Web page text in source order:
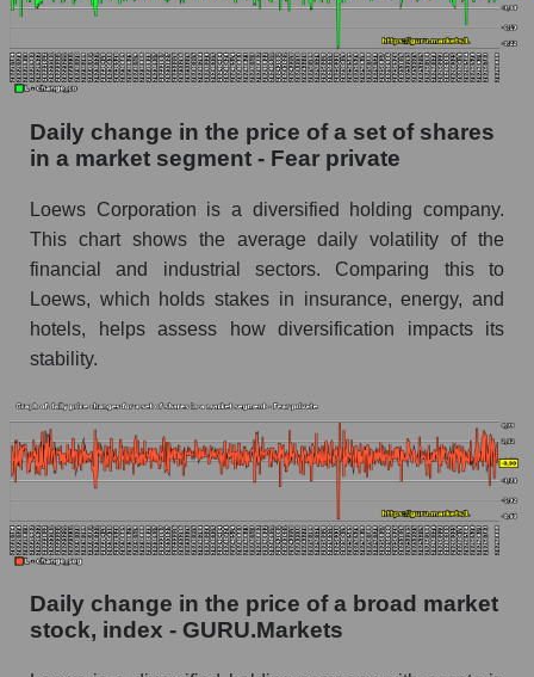
L - Share of the company's book capitalization
Loews Corporation within the market segment
- Fear private
Fear private
Book value of all companies included in the
The ratio of market capitalization to book
capitalization of a company, segment, and the
market as a whole
Market capitalization to book capitalization ratio
Market to book capitalization ratio in a market
segment - Fear private
Market to book capitalization ratio for the
Debts of the company, segment and market as a
whole
L - Company debts Loews Corporation
Daily change in the price of a set of shares
in a market segment - Fear private
Loews Corporation is a diversified holding company.
This chart shows the average daily volatility of the
financial and industrial sectors. Comparing this to
Loews, which holds stakes in insurance, energy, and
hotels, helps assess how diversification impacts its
stability.
Daily change in the price of a broad market
stock, index - GURU.Markets